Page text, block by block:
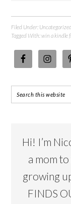
Filed Under:
Tagged With:win a kindle
Hi! I’m
a mom
growing
FINDS